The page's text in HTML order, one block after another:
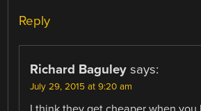
Reply
Richard Baguley says:
July 29, 2015 at 9:20 am